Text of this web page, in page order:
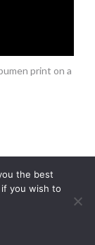
print on a
my website
the best
you wish to